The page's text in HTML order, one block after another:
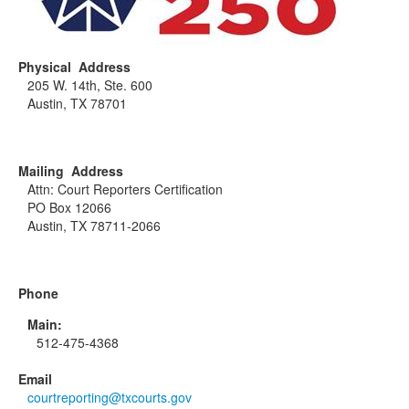
Physical Address
205 W. 14th, Ste. 600
Austin, TX 78701
Mailing Address
Attn: Court Reporters Certification
PO Box 12066
Austin, TX 78711-2066
Phone
Main:
512-475-4368
Email
courtreporting@txcourts.gov